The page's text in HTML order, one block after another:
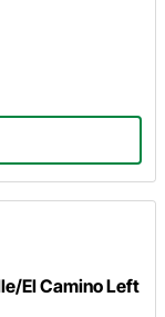
El Camino Left